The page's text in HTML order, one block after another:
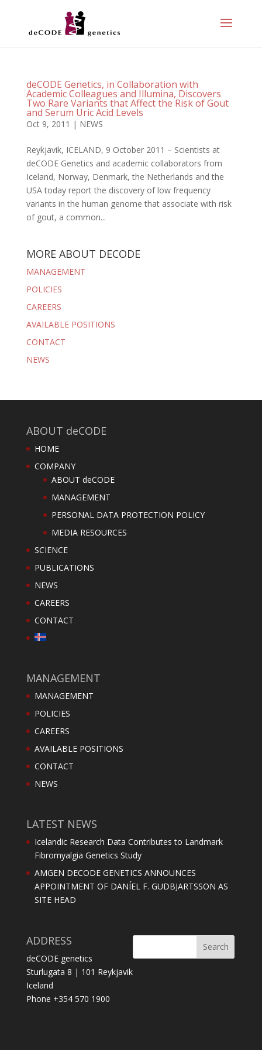
deCODE Genetics, in Collaboration with
Academic Colleagues and Illumina, Discovers
Two Rare Variants that Affect the Risk of Gout
and Serum Uric Acid Levels
Oct 9, 2011 | NEWS
Reykjavik, ICELAND, 9 October 2011 – Scientists at
deCODE Genetics and academic collaborators from
Iceland, Norway, Denmark, the Netherlands and the
USA today report the discovery of low frequency
variants in the human genome that associate with risk
of gout, a common...
MORE ABOUT DECODE
MANAGEMENT
POLICIES
CAREERS
AVAILABLE POSITIONS
CONTACT
NEWS
ABOUT deCODE
HOME
COMPANY
ABOUT deCODE
MANAGEMENT
PERSONAL DATA PROTECTION POLICY
MEDIA RESOURCES
SCIENCE
PUBLICATIONS
NEWS
CAREERS
CONTACT
MANAGEMENT
MANAGEMENT
POLICIES
CAREERS
AVAILABLE POSITIONS
CONTACT
NEWS
LATEST NEWS
Icelandic Research Data Contributes to Landmark
Fibromyalgia Genetics Study
AMGEN DECODE GENETICS ANNOUNCES
APPOINTMENT OF DANÍEL F. GUDBJARTSSON AS
SITE HEAD
ADDRESS
deCODE genetics
Sturlugata 8 | 101 Reykjavik
Iceland
Phone +354 570 1900